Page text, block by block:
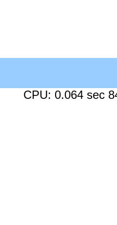
CPU: 0.064 sec